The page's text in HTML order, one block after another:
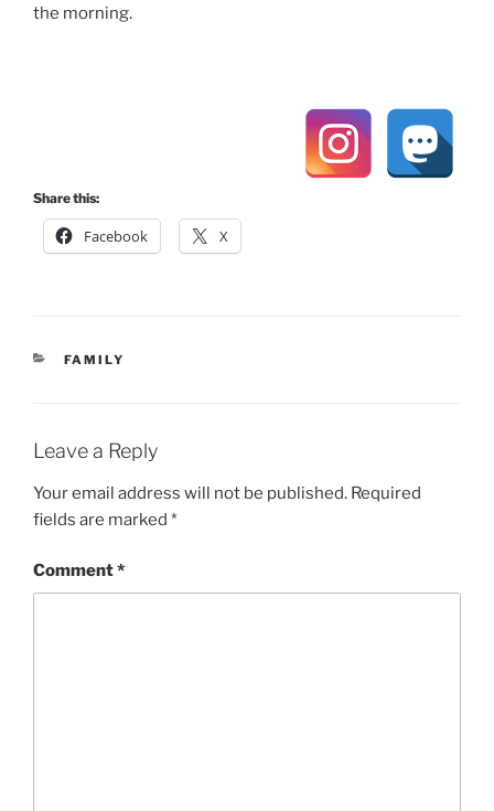
the morning.
Share this:
Facebook X
CATEGORIES
FAMILY
Leave a Reply
Your email address will not be published. Required
fields are marked *
Comment*